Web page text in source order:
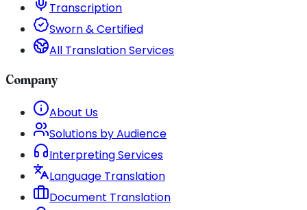
Transcription
Sworn & Certified
All Translation Services
Company
About Us
Solutions by Audience
Interpreting Services
Language Translation
Document Translation